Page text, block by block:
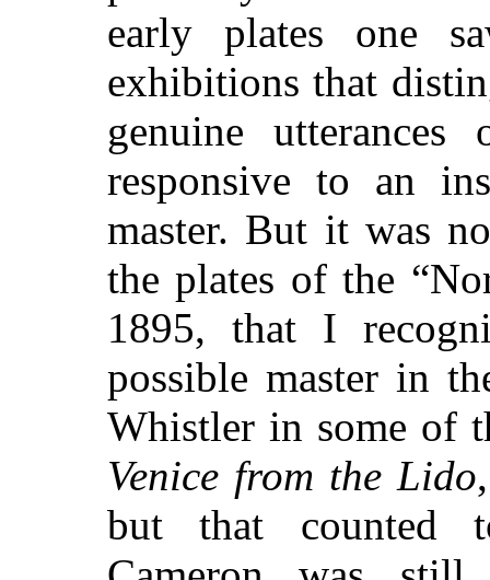
early plates one
exhibitions that
genuine
responsive to an
master. But it was
the plates of the
1895, that I
possible master in
Whistler in some of
Venice from the Lido
but that counted